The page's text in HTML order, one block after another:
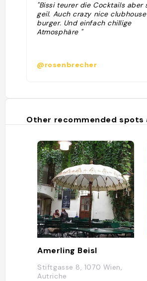
"Bissi teurer die Cocktails aber
geil. Auch crazy nice clubhouse
burger. Und einfach chillige
Atmosphäre "
@rosenbrecher
Other recommended spots
Amerling Beisl
Stiftgasse 8, 1070 Wien,
Autriche